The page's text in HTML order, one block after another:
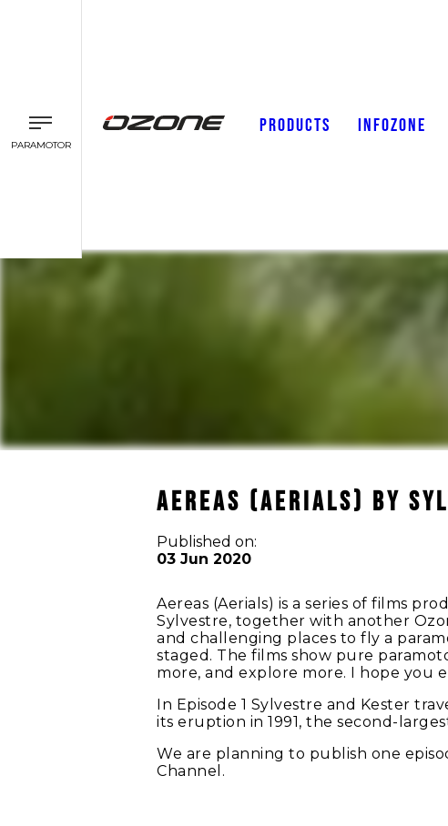
PARAMOTOR
PRODUCTS INFOZONE
AEREAS (AERIALS) by
Published on:
03 Jun 2020
Aereas (Aerials) is a series of films
Sylvestre, together with another
and challenging places to fly a
staged. The films show pure
more, and explore more. I hope you
In Episode 1 Sylvestre and Kester
its eruption in 1991, the second-
We are planning to publish one
Channel.